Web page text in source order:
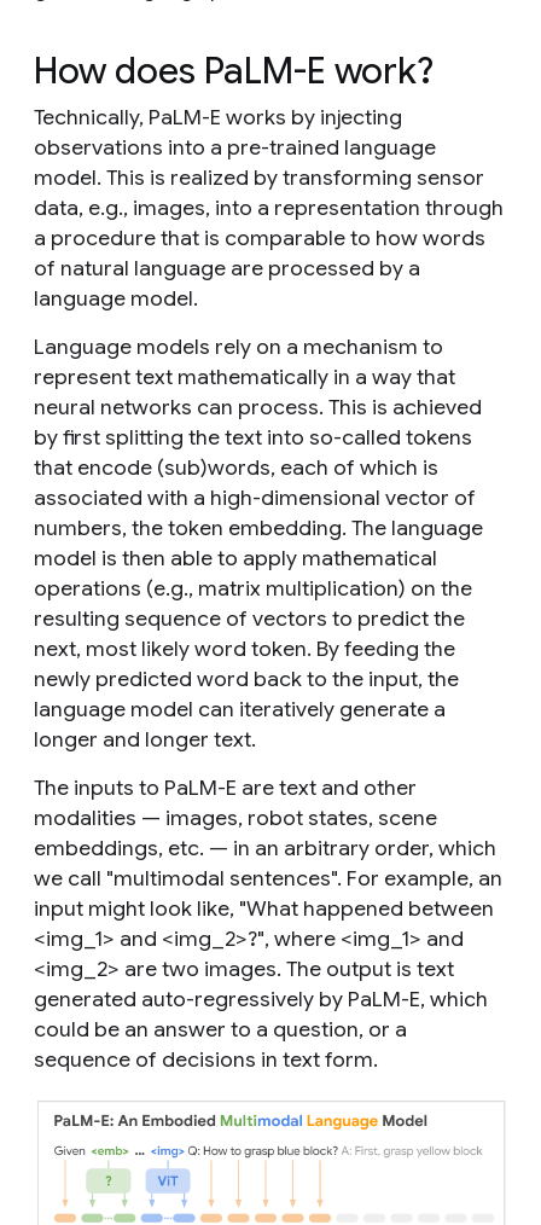
How does PaLM-E work?
Technically, PaLM-E works by injecting
observations into a pre-trained language
model. This is realized by transforming sensor
data, e.g., images, into a representation through
a procedure that is comparable to how words
of natural language are processed by a
language model.
Language models rely on a mechanism to
represent text mathematically in a way that
neural networks can process. This is achieved
by first splitting the text into so-called tokens
that encode (sub)words, each of which is
associated with a high-dimensional vector of
numbers, the token embedding. The language
model is then able to apply mathematical
operations (e.g., matrix multiplication) on the
resulting sequence of vectors to predict the
next, most likely word token. By feeding the
newly predicted word back to the input, the
language model can iteratively generate a
longer and longer text.
The inputs to PaLM-E are text and other
modalities — images, robot states, scene
embeddings, etc. — in an arbitrary order, which
we call "multimodal sentences". For example, an
input might look like, "What happened between
<img_1> and <img_2>?", where <img_1> and
<img_2> are two images. The output is text
generated auto-regressively by PaLM-E, which
could be an answer to a question, or a
sequence of decisions in text form.